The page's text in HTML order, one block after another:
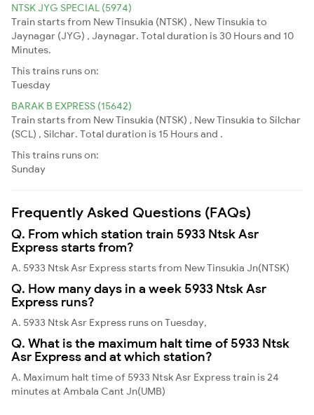
NTSK JYG SPECIAL (5974)
Train starts from New Tinsukia (NTSK) , New Tinsukia to
Jaynagar (JYG) , Jaynagar. Total duration is 30 Hours and 10
Minutes.
This trains runs on:
Tuesday
BARAK B EXPRESS (15642)
Train starts from New Tinsukia (NTSK) , New Tinsukia to Silchar
(SCL) , Silchar. Total duration is 15 Hours and .
This trains runs on:
Sunday
Frequently Asked Questions (FAQs)
Q. From which station train 5933 Ntsk Asr
Express starts from?
A. 5933 Ntsk Asr Express starts from New Tinsukia Jn(NTSK)
Q. How many days in a week 5933 Ntsk Asr
Express runs?
A. 5933 Ntsk Asr Express runs on Tuesday,
Q. What is the maximum halt time of 5933 Ntsk
Asr Express and at which station?
A. Maximum halt time of 5933 Ntsk Asr Express train is 24
minutes at Ambala Cant Jn(UMB)